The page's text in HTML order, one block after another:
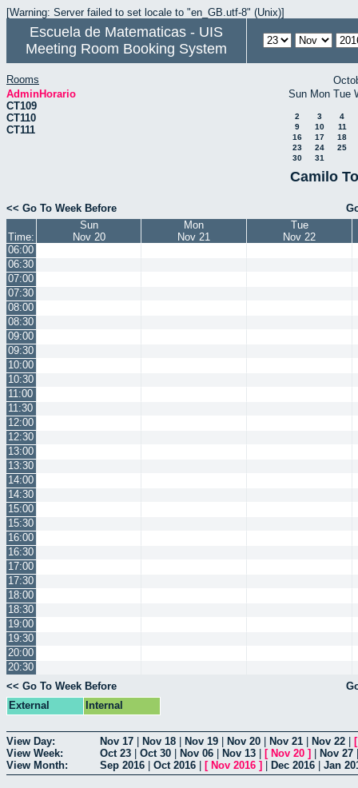
[Warning: Server failed to set locale to "en_GB.utf-8" (Unix)]
Escuela de Matematicas - UIS
Meeting Room Booking System
Rooms
AdminHorario
CT109
CT110
CT111
Sun Mon Tue
2 3
4
9
10
11
16
17
18
23
24
25
30
31
Camilo
<< Go To Week Before
Time:
Sun
Nov 20
Mon
Nov 21
Tue
Nov 22
06:00
06:30
07:00
07:30
08:00
08:30
09:00
09:30
10:00
10:30
11:00
11:30
12:00
12:30
13:00
13:30
14:00
14:30
15:00
15:30
16:00
16:30
17:00
17:30
18:00
18:30
19:00
19:30
20:00
20:30
<< Go To Week Before
External
Internal
View Day: Nov 17 Nov 18 Nov 19 Nov 20 Nov 21 Nov 22
View Week:
Oct 23 Oct 30 Nov 06 Nov 13 [ Nov 20 ] Nov 27
View Month:
Sep 2016 Oct 2016 [ Nov 2016 ] Dec 2016 Jan